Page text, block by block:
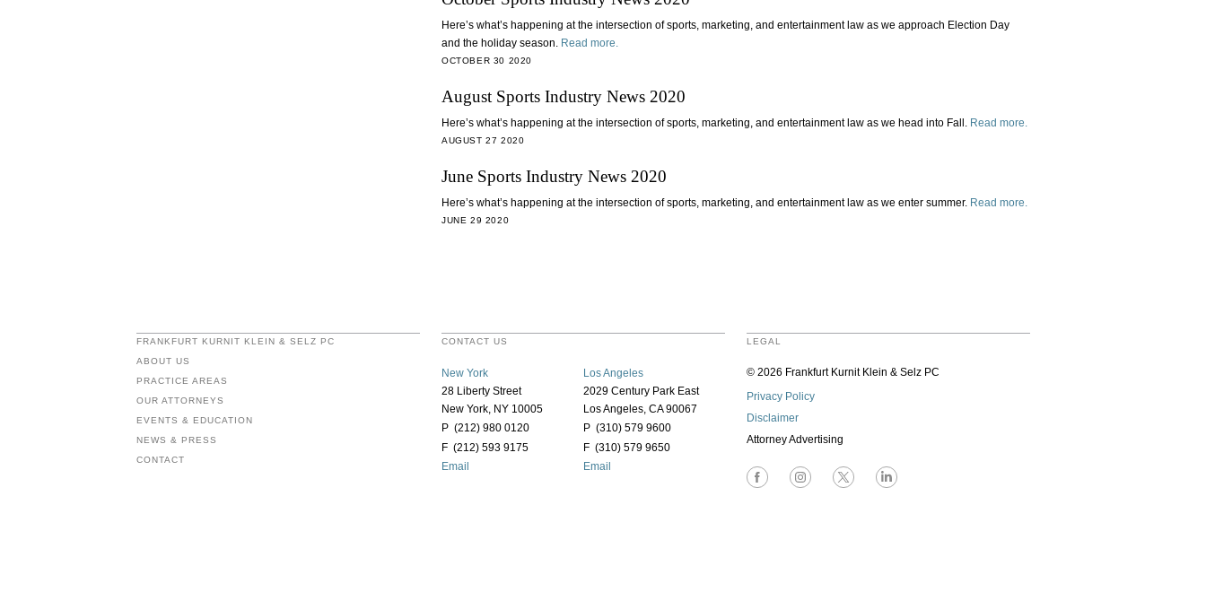
Here’s what’s happening at the intersection of sports, marketing, and entertainment law as we approach Election Day
and the holiday season. Read more.
OCTOBER 30 2020
August Sports Industry News 2020
Here’s what’s happening at the intersection of sports, marketing, and entertainment law as we head into Fall. Read more.
AUGUST 27 2020
June Sports Industry News 2020
Here’s what’s happening at the intersection of sports, marketing, and entertainment law as we enter summer. Read more.
JUNE 29 2020
FRANKFURT KURNIT KLEIN & SELZ PC
ABOUT US
PRACTICE AREAS
OUR ATTORNEYS
EVENTS & EDUCATION
NEWS & PRESS
CONTACT
CONTACT US
New York
28 Liberty Street
New York, NY 10005
P (212) 980 0120
F (212) 593 9175
Email
Los Angeles
2029 Century Park East
Los Angeles, CA 90067
P (310) 579 9600
F (310) 579 9650
Email
LEGAL
© 2026 Frankfurt Kurnit Klein & Selz PC
Privacy Policy
Disclaimer
Attorney Advertising